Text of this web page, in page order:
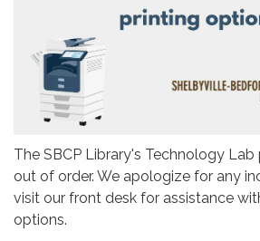
The SBCP Library's Technology
out of order. We apologize for any
visit our front desk for assistance
options.